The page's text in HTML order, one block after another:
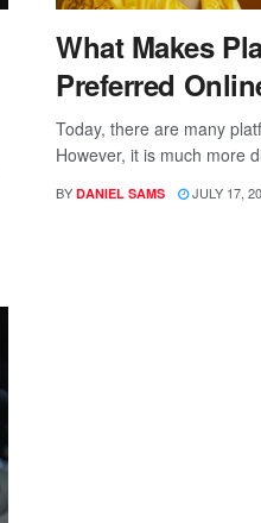
What Makes
Preferred
Today, there are many
However, it is much more
BY DANIEL SAMS JULY 17,